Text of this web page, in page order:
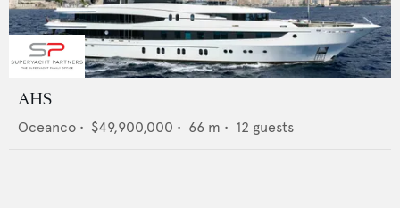
AHS
Oceanco • $49,900,000 • 66 m • 12 guests